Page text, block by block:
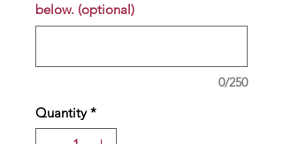
below. (optional)
0/250
Quantity *